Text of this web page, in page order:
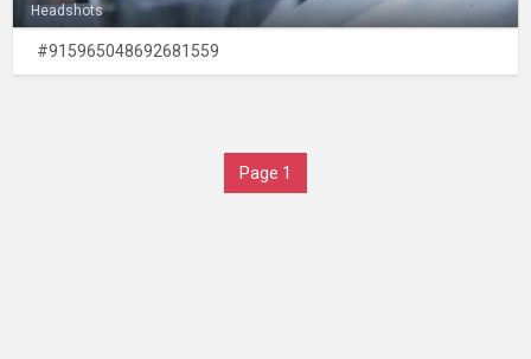
Headshots
#915965048692681559
Page 1